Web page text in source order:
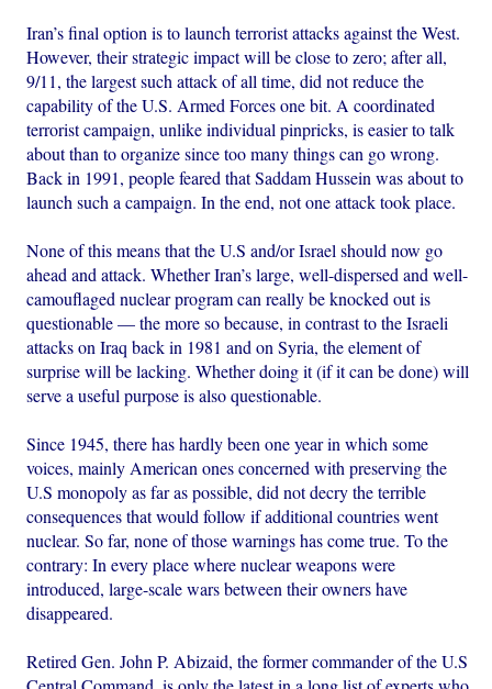
Iran’s final option is to launch terrorist attacks against the West.
However, their strategic impact will be close to zero; after all,
9/11, the largest such attack of all time, did not reduce the
capability of the U.S. Armed Forces one bit. A coordinated
terrorist campaign, unlike individual pinpricks, is easier to talk
about than to organize since too many things can go wrong.
Back in 1991, people feared that Saddam Hussein was about to
launch such a campaign. In the end, not one attack took place.
None of this means that the U.S and/or Israel should now go
ahead and attack. Whether Iran’s large, well-dispersed and well-
camouflaged nuclear program can really be knocked out is
questionable — the more so because, in contrast to the Israeli
attacks on Iraq back in 1981 and on Syria, the element of
surprise will be lacking. Whether doing it (if it can be done) will
serve a useful purpose is also questionable.
Since 1945, there has hardly been one year in which some
voices, mainly American ones concerned with preserving the
U.S monopoly as far as possible, did not decry the terrible
consequences that would follow if additional countries went
nuclear. So far, none of those warnings has come true. To the
contrary: In every place where nuclear weapons were
introduced, large-scale wars between their owners have
disappeared.
Retired Gen. John P. Abizaid, the former commander of the U.S